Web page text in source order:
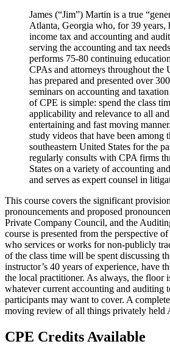
James (“Jim”) Martin is a true
Atlanta, Georgia who, for 39 years,
income tax and accounting and
serving the accounting and tax
performs 75-80 continuing
CPAs and attorneys throughout the
has prepared and presented over
seminars on accounting and
of CPE is simple: spend the class
applicability and relevance to all
entertaining and fast moving
study videos that have been among
southeastern United States for the
regularly consults with CPA firms
States on a variety of accounting
and serves as expert counsel in
This course covers the significant
pronouncements and proposed
Private Company Council, and the
course is presented from the perspective
who services or works for non-publicly
of the class time will be spent discussing
instructor’s 40 years of experience, have
the local practitioner. As always, the floor
whatever current accounting and auditing
participants may want to cover. A
moving review of all things privately
CPE Credits Available